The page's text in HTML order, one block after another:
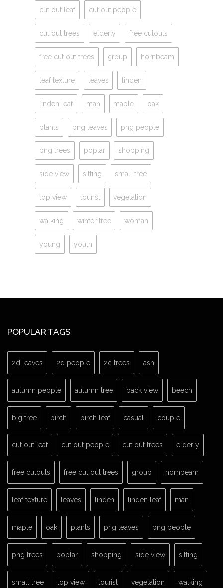
cut out leaf cut out people
cut out trees elderly free cutouts
free cut out trees group hornbeam
leaf texture leaves linden
linden leaf man maple oak
plants png leaves png people
png trees poplar shopping
side view sitting small tree
top view tourist vegetation
walking winter tree woman
young youth
POPULAR TAGS
2d leaves 2d people 2d trees ash
autumn people autumn tree back view beech
big tree birch birch leaf casual couple
cut out leaf cut out people cut out trees elderly
free cutouts free cut out trees group hornbeam
leaf texture leaves linden linden leaf man
maple oak plants png leaves png people
png trees poplar shopping side view sitting
small tree top view tourist vegetation walking